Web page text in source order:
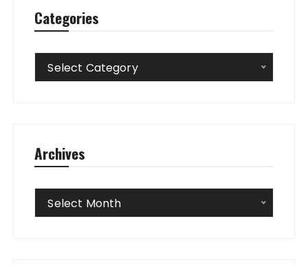
Categories
Categories
Select Category
Archives
Archives
Select Month